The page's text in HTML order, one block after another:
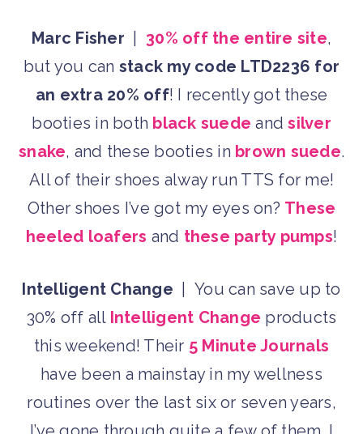
Marc Fisher 30% off the entire site,
but you can stack my code LTD2236 for
an extra 20% off! I recently got these
booties in both black suede andsilver
snake, and these booties in brown suede.
All of their shoes alway run TTS for me!
Other shoes I’ve got my eyes on? These
heeled loafers and these party pumps!
Intelligent Change | You can save up to
30% off all Intelligent Change products
this weekend! Their 5 Minute Journals
have been a mainstay in my wellness
routines over the last six or seven years,